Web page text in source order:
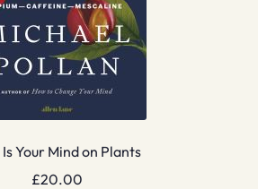
Your Mind on Plants
£20.00